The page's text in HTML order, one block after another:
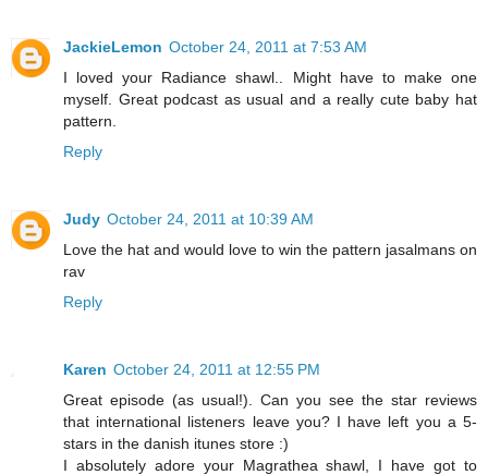
JackieLemon October 24, 2011 at 7:53 AM
I loved your Radiance shawl.. Might have to make one
myself. Great podcast as usual and a really cute baby hat
pattern.
Reply
Judy October 24, 2011 at 10:39 AM
Love the hat and would love to win the pattern jasalmans on
rav
Reply
Karen October 24, 2011 at 12:55 PM
Great episode (as usual!). Can you see the star reviews
that international listeners leave you? I have left you a 5-
stars in the danish itunes store :)
I absolutely adore your Magrathea shawl, I have got to